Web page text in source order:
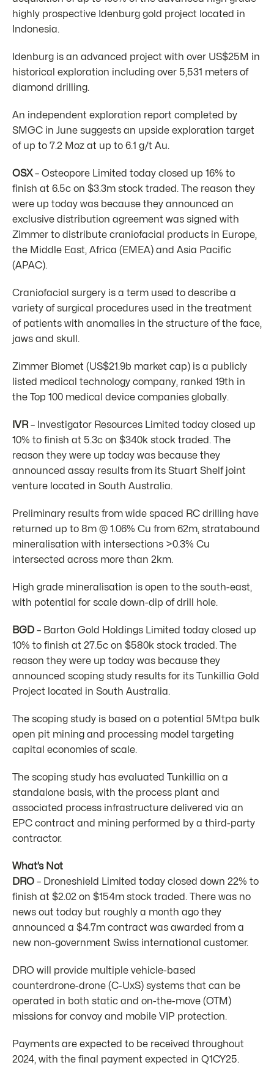
highly prospective Idenburg gold project located in
Indonesia.
Idenburg is an advanced project with over US$25M in
historical exploration including over 5,531 meters of
diamond drilling.
An independent exploration report completed by
SMGC in June suggests an upside exploration target
of up to 7.2 Moz at up to 6.1 g/t Au.
OSX– Osteopore Limited today closed up 16% to
finish at 6.5c on $3.3m stock traded. The reason they
were up today was because they announced an
exclusive distribution agreement was signed with
Zimmer to distribute craniofacial products in Europe,
the Middle East, Africa (EMEA) and Asia Pacific
(APAC).
Craniofacial surgery is a term used to describe a
variety of surgical procedures used in the treatment
of patients with anomalies in the structure of the face,
jaws and skull.
Zimmer Biomet (US$21.9b market cap) is a publicly
listed medical technology company, ranked 19th in
the Top 100 medical device companies globally.
IVR– Investigator Resources Limited today closed up
10% to finish at 5.3c on $340k stock traded. The
reason they were up today was because they
announced assay results from its Stuart Shelf joint
venture located in South Australia.
Preliminary results from wide spaced RC drilling have
returned up to 8m @ 1.06% Cu from 62m, stratabound
mineralisation with intersections >0.3% Cu
intersected across more than 2km.
High grade mineralisation is open to the south-east,
with potential for scale down-dip of drill hole.
BGD – Barton Gold Holdings Limited today closed up
10% to finish at 27.5c on $580k stock traded. The
reason they were up today was because they
announced scoping study results for its Tunkillia Gold
Project located in South Australia.
The scoping study is based on a potential 5Mtpa bulk
open pit mining and processing model targeting
capital economies of scale.
The scoping study has evaluated Tunkillia on a
standalone basis, with the process plant and
associated process infrastructure delivered via an
EPC contract and mining performed by a third-party
contractor.
What’s Not
DRO – Droneshield Limited today closed down 22% to
finish at $2.02 on $154m stock traded. There was no
news out today but roughly a month ago they
announced a $4.7m contract was awarded from a
new non-government Swiss international customer.
DRO will provide multiple vehicle-based
counterdrone-drone (C-UxS) systems that can be
operated in both static and on-the-move (OTM)
missions for convoy and mobile VIP protection.
Payments are expected to be received throughout
2024, with the final payment expected in Q1CY25.